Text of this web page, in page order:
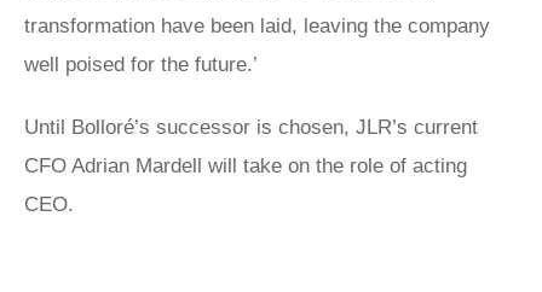
transformation have been laid, leaving the company
well poised for the future.’
Until Bolloré’s successor is chosen, JLR’s current
CFO Adrian Mardell will take on the role of acting
CEO.